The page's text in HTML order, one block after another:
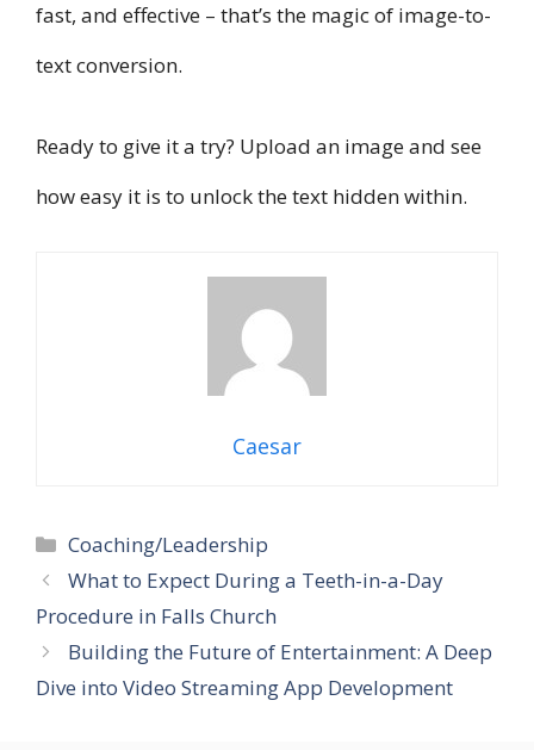
fast, and effective – that’s the magic of image-to-
text conversion.
Ready to give it a try? Upload an image and see
how easy it is to unlock the text hidden within.
Caesar
Categories
Coaching/Leadership
What to Expect During a Teeth-in-a-Day
Procedure in Falls Church
Building the Future of Entertainment: A Deep
Dive into Video Streaming App Development